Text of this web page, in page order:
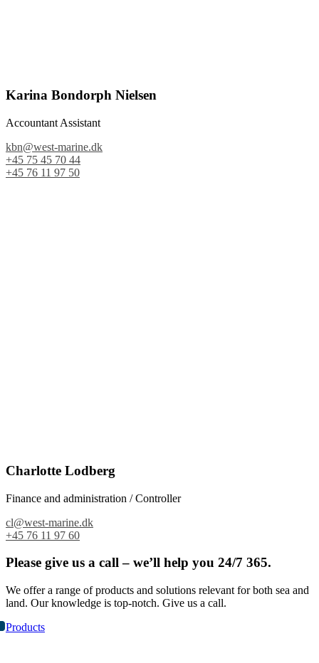
Karina Bondorph Nielsen
Accountant Assistant
kbn@west-marine.dk
+45 75 45 70 44
+45 76 11 97 50
Charlotte Lodberg
Finance and administration / Controller
cl@west-marine.dk
+45 76 11 97 60
Please give us a call – we’ll help you 24/7 365.
We offer a range of products and solutions relevant for both sea and
land. Our knowledge is top-notch. Give us a call.
Products